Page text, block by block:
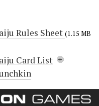
2 — Guest
Judge Dredd
Kaiju
Munchkin D6
Rules Sheet (1.15 MB
Card List